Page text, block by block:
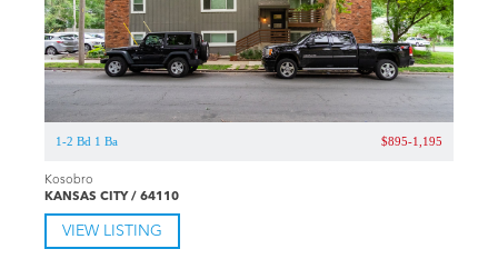
1-2 Bd 1 Ba $895-1,195
Kosobro
KANSAS CITY / 64110
VIEW LISTING